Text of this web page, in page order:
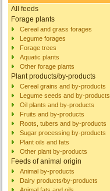
All feeds
Forage plants
Cereal and grass forages
Legume forages
Forage trees
Aquatic plants
Other forage plants
Plant products/by-products
Cereal grains and by-products
Legume seeds and by-products
Oil plants and by-products
Fruits and by-products
Roots, tubers and by-products
Sugar processing by-products
Plant oils and fats
Other plant by-products
Feeds of animal origin
Animal by-products
Dairy products/by-products